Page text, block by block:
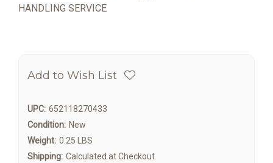
HANDLING SERVICE
Add to Wish List
UPC: 652118270433
Condition: New
Weight: 0.25 LBS
Shipping: Calculated at Checkout